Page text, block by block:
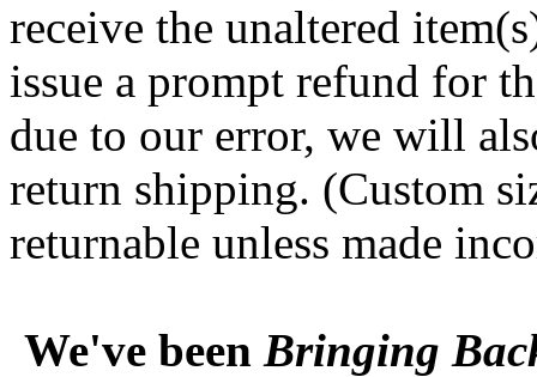
receive the unaltered
issue a prompt refund for
due to our error, we will
return shipping. (Custom
returnable unless made
We've been Bringing